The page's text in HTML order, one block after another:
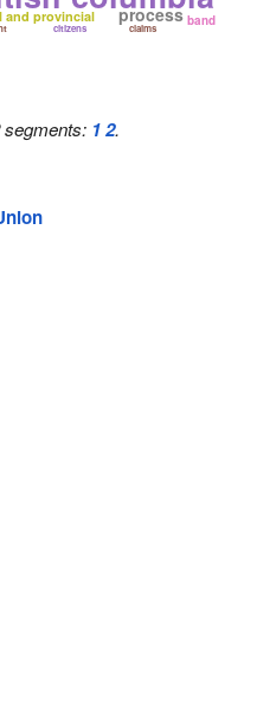
and provincial process band
citizens claims
segments: 12.